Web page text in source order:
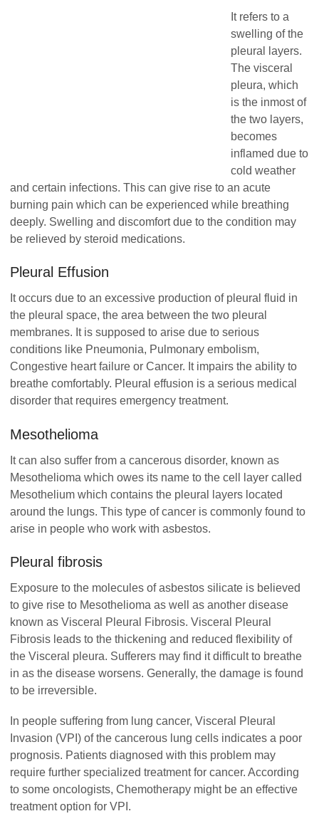
It refers to a
swelling of the
pleural layers.
The visceral
pleura, which
is the inmost of
the two layers,
becomes
inflamed due to
cold weather
and certain infections. This can give rise to an acute
burning pain which can be experienced while breathing
deeply. Swelling and discomfort due to the condition may
be relieved by steroid medications.
Pleural Effusion
It occurs due to an excessive production of pleural fluid in
the pleural space, the area between the two pleural
membranes. It is supposed to arise due to serious
conditions like Pneumonia, Pulmonary embolism,
Congestive heart failure or Cancer. It impairs the ability to
breathe comfortably. Pleural effusion is a serious medical
disorder that requires emergency treatment.
Mesothelioma
It can also suffer from a cancerous disorder, known as
Mesothelioma which owes its name to the cell layer called
Mesothelium which contains the pleural layers located
around the lungs. This type of cancer is commonly found to
arise in people who work with asbestos.
Pleural fibrosis
Exposure to the molecules of asbestos silicate is believed
to give rise to Mesothelioma as well as another disease
known as Visceral Pleural Fibrosis. Visceral Pleural
Fibrosis leads to the thickening and reduced flexibility of
the Visceral pleura. Sufferers may find it difficult to breathe
in as the disease worsens. Generally, the damage is found
to be irreversible.
In people suffering from lung cancer, Visceral Pleural
Invasion (VPI) of the cancerous lung cells indicates a poor
prognosis. Patients diagnosed with this problem may
require further specialized treatment for cancer. According
to some oncologists, Chemotherapy might be an effective
treatment option for VPI.